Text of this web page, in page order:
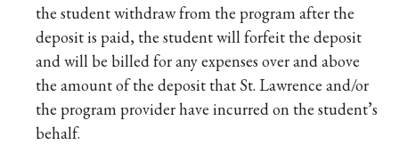
the student withdraw from the program after the
deposit is paid, the student will forfeit the deposit
and will be billed for any expenses over and above
the amount of the deposit that St. Lawrence and/or
the program provider have incurred on the student’s
behalf.